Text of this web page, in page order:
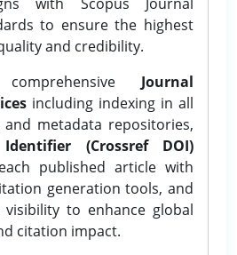
to ensure the highest
and credibility.
Journal
including indexing in all
metadata repositories,
(Crossref DOI)
published article with
generation tools, and
visibility to enhance global
citation impact.